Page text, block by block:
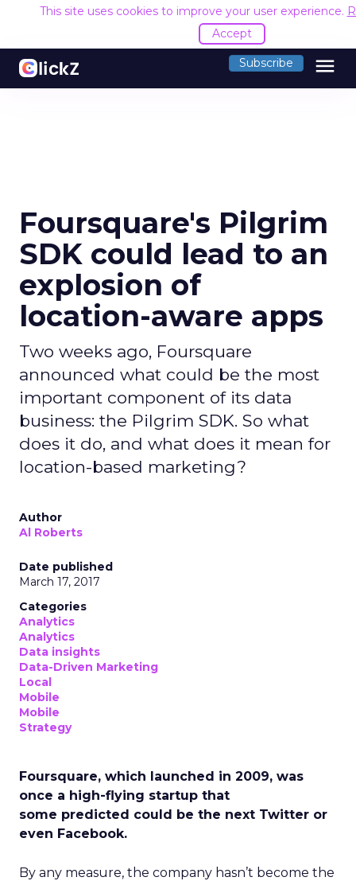
This site uses cookies to improve your user experience.
Accept
Subscribe menu
Foursquare's Pilgrim
SDK could lead to an
explosion of
location-aware apps
Two weeks ago, Foursquare
announced what could be the most
important component of its data
business: the Pilgrim SDK. So what
does it do, and what does it mean for
location-based marketing?
Author
Al Roberts
Date published
March 17, 2017
Categories
Analytics
Analytics
Data insights
Data-Driven Marketing
Local
Mobile
Mobile
Strategy
Foursquare, which launched in 2009, was
once a high-flying startup that
some predicted could be the next Twitter or
even Facebook.
By any measure, the company hasn’t become the